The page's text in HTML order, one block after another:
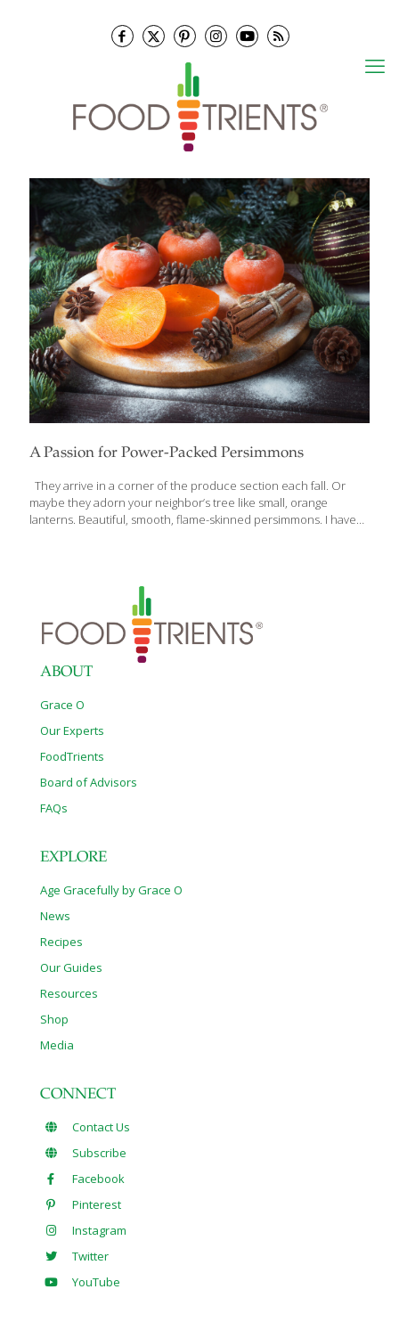
A Passion for Power-Packed Persimmons
They arrive in a corner of the produce section each fall. Or
maybe they adorn your neighbor’s tree like small, orange
lanterns. Beautiful, smooth, flame-skinned persimmons. I have
course and meal occasion. Sometimes you’ll see them on the
menus of high-end restaurants paired with poultry, chutneys,
desserts and salads for seasonal specialties. Their vibrant color
and nutritional benefits are a festive kick-off to the holiday
season. Persimmons were
ABOUT
Grace O
Our Experts
FoodTrients
Board of Advisors
FAQs
EXPLORE
Age Gracefully by Grace O
News
Recipes
Our Guides
Resources
Shop
Media
CONNECT
Contact Us
Subscribe
Facebook
Pinterest
Instagram
Twitter
YouTube